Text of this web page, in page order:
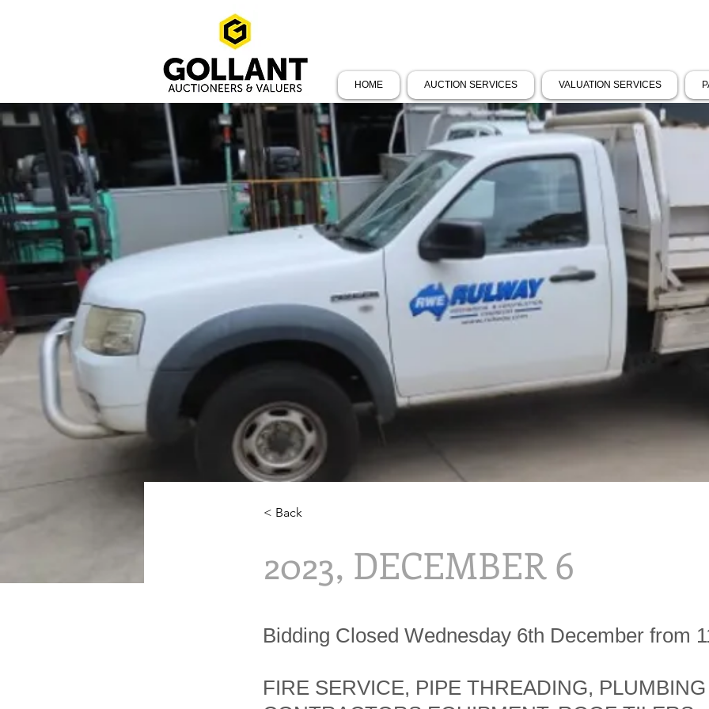
HOME AUCTION SERVICES VALUATION SERVICES
< Back
2023, DECEMBER 6
Bidding Closed Wednesday 6th December from
FIRE SERVICE, PIPE THREADING, PLUMBING